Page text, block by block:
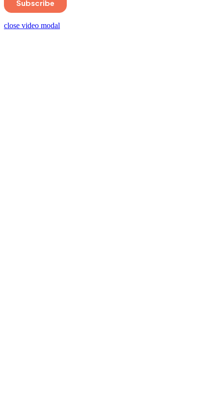
close video modal